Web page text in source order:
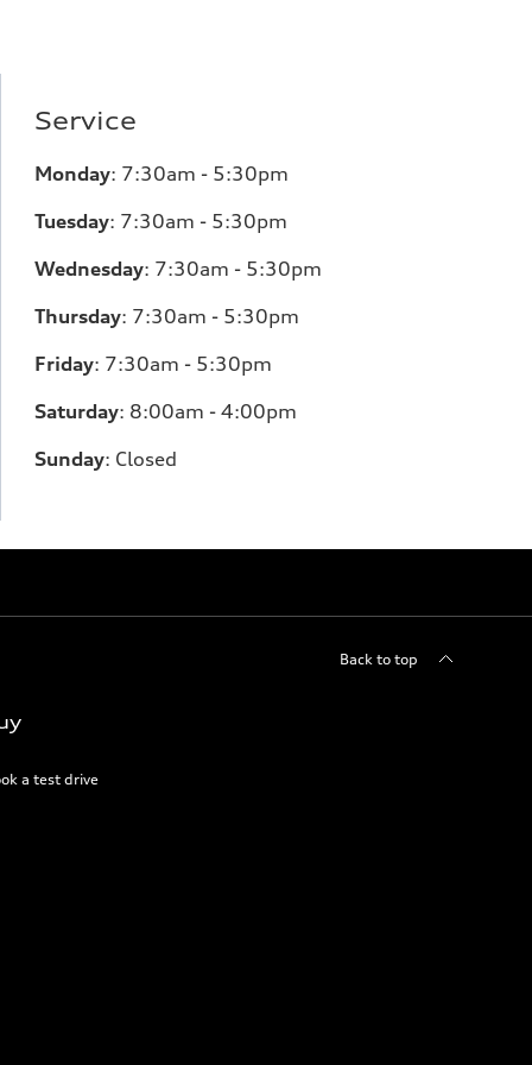
Service
Monday: 7:30am - 5:30pm
Tuesday: 7:30am - 5:30pm
Wednesday: 7:30am - 5:30pm
Thursday: 7:30am - 5:30pm
Friday: 7:30am - 5:30pm
Saturday: 8:00am - 4:00pm
Sunday: Closed
Back to top
a test drive